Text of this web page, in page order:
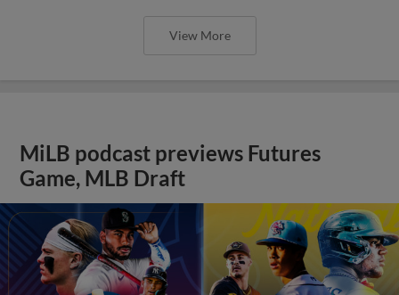
View More
MiLB podcast previews Futures
Game, MLB Draft